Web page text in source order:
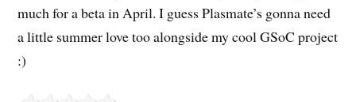
much for a beta in April. I guess Plasmate’s gonna need
a little summer love too alongside my cool GSoC project
:)